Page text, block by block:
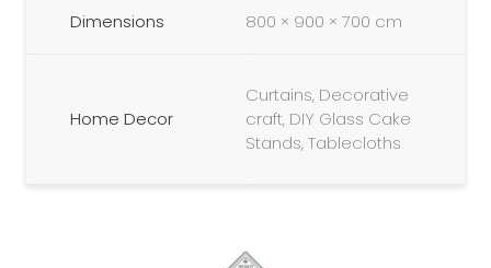
Dimensions 800 × 900 × 700 cm
Home Decor
Curtains, Decorative
craft, DIY Glass Cake
Stands, Tablecloths